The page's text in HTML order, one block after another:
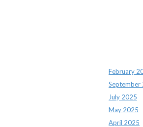
February
September
July 2025
May 2025
April 2025